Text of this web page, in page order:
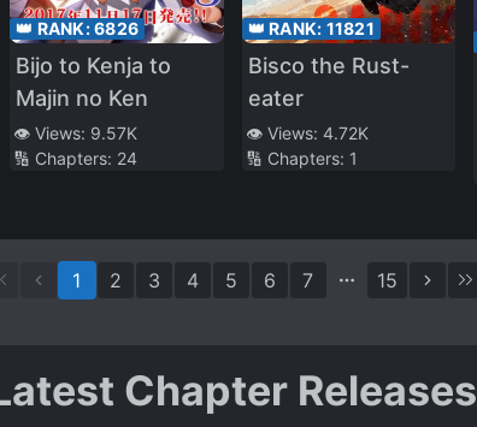
👑 RANK:6826
Bijo to Kenja to
Majin no Ken
👁️ Views: 9.57K
🔢 Chapters: 24
👑 RANK: 11821
Bisco the Rust-
eater
👁️ Views: 4.72K
🔢 Chapters: 1
1 2 3 4 5 6 7 15
Chapter Releases